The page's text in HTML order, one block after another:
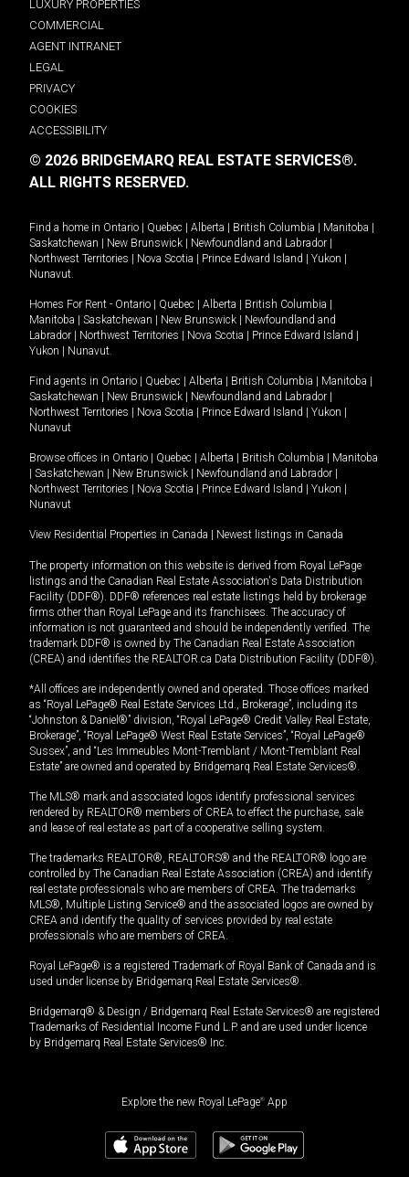
LUXURY PROPERTIES
COMMERCIAL
AGENT INTRANET
LEGAL
PRIVACY
COOKIES
ACCESSIBILITY
© 2026 BRIDGEMARQ REAL ESTATE SERVICES®.
ALL RIGHTS RESERVED.
Find a home in Ontario | Quebec | Alberta | British Columbia | Manitoba |
Saskatchewan | New Brunswick | Newfoundland and Labrador |
Northwest Territories | Nova Scotia | Prince Edward Island | Yukon |
Nunavut
Homes For Rent - Ontario | Quebec | Alberta | British Columbia |
Manitoba | Saskatchewan | New Brunswick | Newfoundland and
Labrador | Northwest Territories | Nova Scotia | Prince Edward Island |
Yukon | Nunavut
Find agents in Ontario | Quebec | Alberta | British Columbia | Manitoba |
Saskatchewan | New Brunswick | Newfoundland and Labrador |
Northwest Territories | Nova Scotia | Prince Edward Island | Yukon |
Nunavut
Browse offices in Ontario | Quebec | Alberta | British Columbia | Manitoba
| Saskatchewan | New Brunswick | Newfoundland and Labrador |
Northwest Territories | Nova Scotia | Prince Edward Island | Yukon |
Nunavut
View Residential Properties in Canada | Newest listings in Canada
The property information on this website is derived from Royal LePage
listings and the Canadian Real Estate Association's Data Distribution
Facility (DDF®). DDF® references real estate listings held by brokerage
firms other than Royal LePage and its franchisees. The accuracy of
information is not guaranteed and should be independently verified. The
trademark DDF® is owned by The Canadian Real Estate Association
(CREA) and identifies the REALTOR.ca Data Distribution Facility (DDF®).
*All offices are independently owned and operated. Those offices marked
as “Royal LePage® Real Estate Services Ltd., Brokerage”, including its
“Johnston & Daniel®” division, “Royal LePage® Credit Valley Real Estate,
Brokerage”, “Royal LePage® West Real Estate Services”, “Royal LePage®
Sussex”, and “Les Immeubles Mont-Tremblant / Mont-Tremblant Real
Estate” are owned and operated by Bridgemarq Real Estate Services®.
The MLS® mark and associated logos identify professional services
rendered by REALTOR® members of CREA to effect the purchase, sale
and lease of real estate as part of a cooperative selling system.
The trademarks REALTOR®, REALTORS® and the REALTOR® logo are
controlled by The Canadian Real Estate Association (CREA) and identify
real estate professionals who are members of CREA. The trademarks
MLS®, Multiple Listing Service® and the associated logos are owned by
CREA and identify the quality of services provided by real estate
professionals who are members of CREA.
Royal LePage® is a registered Trademark of Royal Bank of Canada and is
used under license by Bridgemarq Real Estate Services®.
Bridgemarq® & Design / Bridgemarq Real Estate Services® are registered
Trademarks of Residential Income Fund L.P. and are used under licence
by Bridgemarq Real Estate Services® Inc.
Explore the new Royal LePage® App